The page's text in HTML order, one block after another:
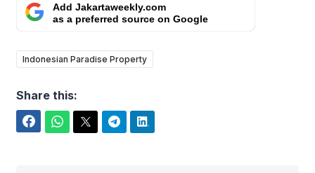
Add Jakartaweekly.com
as a preferred source on Google
Indonesian Paradise Property
Share this: